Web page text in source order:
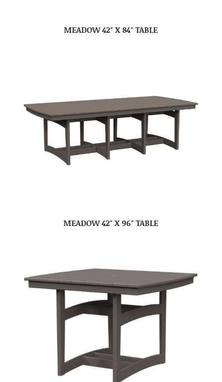
MEADOW 42″ X 84″ TABLE
MEADOW 42″ X 96″ TABLE